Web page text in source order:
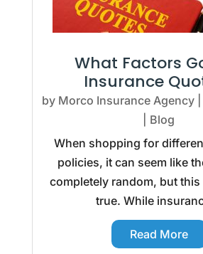
What Factors
Insurance
by Morco Insurance Agency
Blog
When shopping for
policies, it can seem like
completely random, but this
true. While
Read More